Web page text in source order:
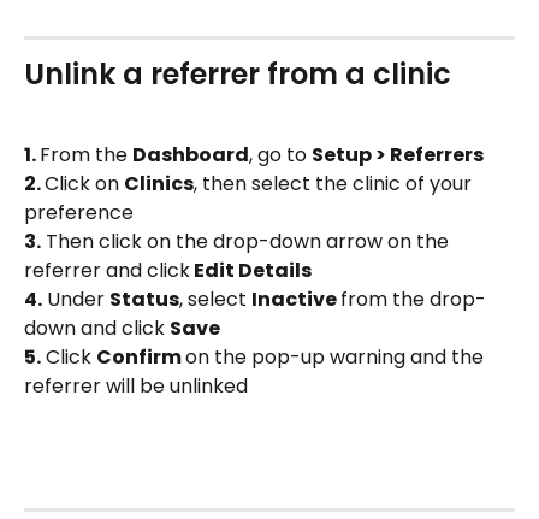
Unlink a referrer from a clinic
1. From the Dashboard, go to Setup > Referrers
2. Click on Clinics, then select the clinic of your
preference
3. Then click on the drop-down arrow on the
referrer and click Edit Details
4. Under Status, select Inactive from the drop-
down and click Save
5. Click Confirm on the pop-up warning and the
referrer will be unlinked